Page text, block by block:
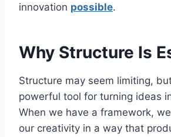
innovation possible.
Why Structure Is
Structure may seem limiting,
powerful tool for turning ideas
When we have a framework,
our creativity in a way that